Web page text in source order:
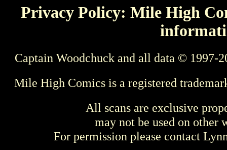
Privacy Policy: Mile High
Captain Woodchuck and all data © 1997-
Mile High Comics is a registered
All scans are exclusive
may not be used on other
For permission please contact